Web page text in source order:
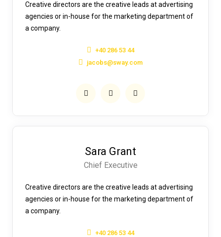
Creative directors are the creative leads at advertising
agencies or in-house for the marketing department of
a company.
+40 286 53 44
jacobs@sway.com
Sara Grant
Chief Executive
Creative directors are the creative leads at advertising
agencies or in-house for the marketing department of
a company.
+40 286 53 44